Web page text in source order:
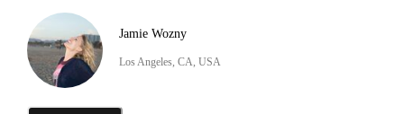
Jamie Wozny
Los Angeles, CA, USA